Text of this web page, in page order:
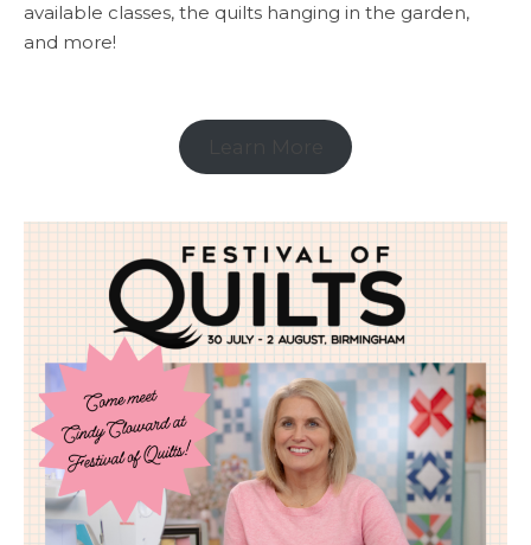
available classes, the quilts hanging in the garden,
and more!